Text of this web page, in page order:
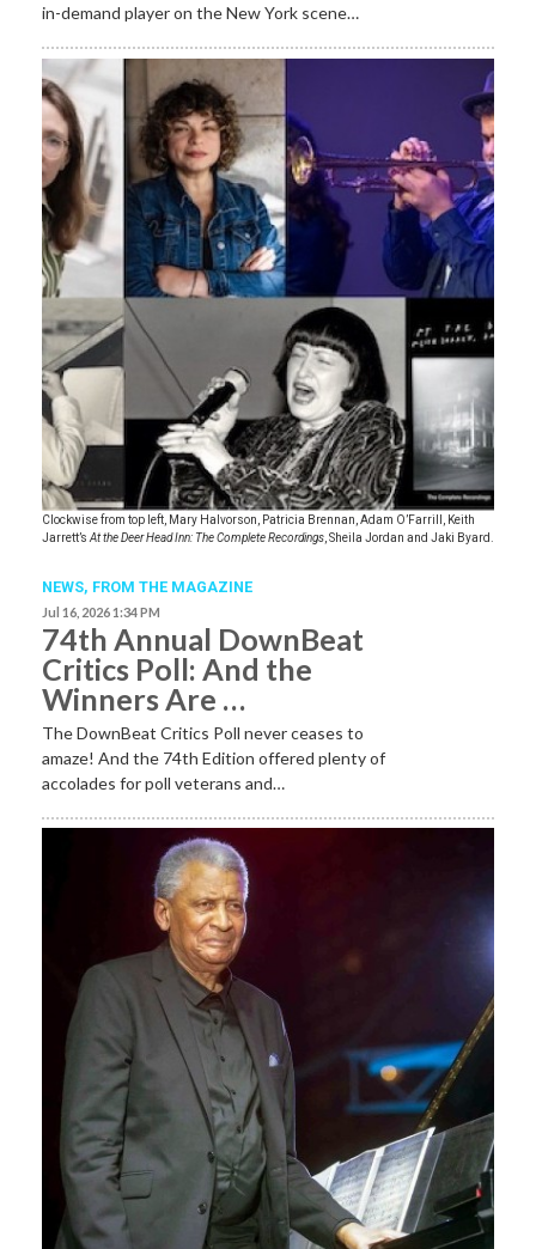
in-demand player on the New York scene…
Clockwise from top left, Mary Halvorson, Patricia Brennan, Adam O’Farrill, Keith
Jarrett’s At the Deer Head Inn: The Complete Recordings , Sheila Jordan and Jaki Byard.
NEWS, FROM THE MAGAZINE
Jul 16, 2026 1:34 PM
74th Annual DownBeat
Critics Poll: And the
Winners Are …
The DownBeat Critics Poll never ceases to
amaze! And the 74th Edition offered plenty of
accolades for poll veterans and…